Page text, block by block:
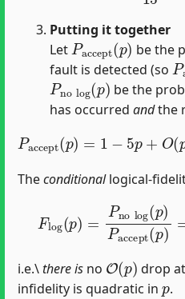
Putting it together
Let
Paccept(p)
be the
fault is detected (so
P
Pnolog(p)
be the
has occurred andthe
Pa p t( =1 5p O (p2
− P gi l( = 1−5
Theconditional
og Pac
i.e.\there is no
(p )
drop
infidelity is quadratic in
p
.